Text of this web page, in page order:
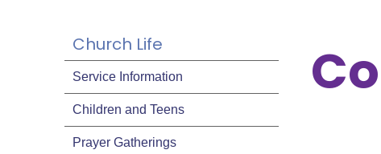
Church Life
Service Information
Children and Teens
Prayer Gatherings